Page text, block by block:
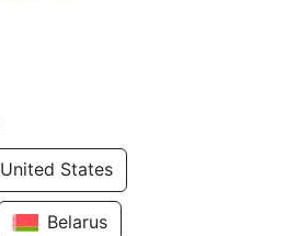
United States
Belarus